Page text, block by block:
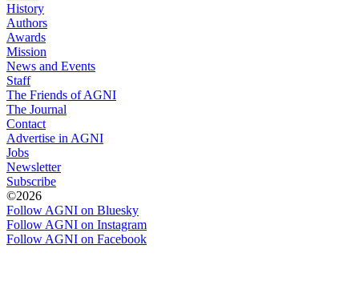
History
Authors
Awards
Mission
News and Events
Staff
The Friends of AGNI
The Journal
Contact
Advertise in AGNI
Jobs
Newsletter
Subscribe
©2026
Follow AGNI on Bluesky
Follow AGNI on Instagram
Follow AGNI on Facebook